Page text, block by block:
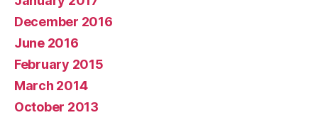
December 2016
June 2016
February 2015
March 2014
October 2013